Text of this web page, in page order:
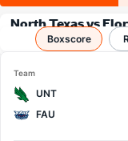
North Texas vs
Boxscore
Team
UNT
FAU